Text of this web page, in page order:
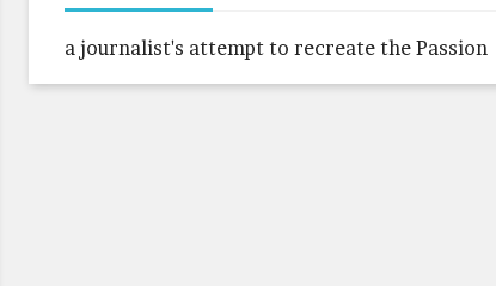
a journalist's attempt to recreate the Passion